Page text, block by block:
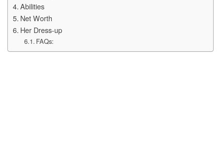
Abilities
Net Worth
Her Dress-up
FAQs: